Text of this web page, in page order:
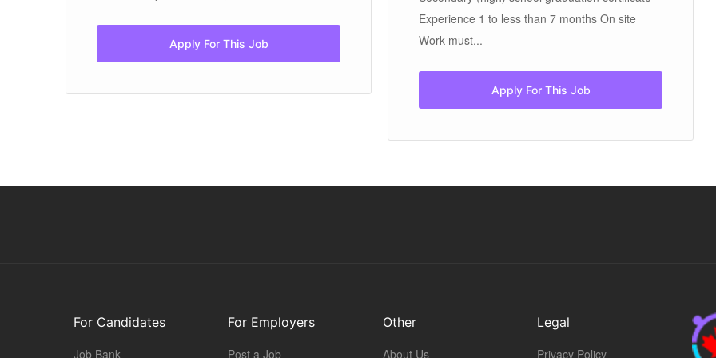
Apply For This Job
Experience 1 to less than 7 months On site
Work must...
Apply For This Job
For Candidates
Job Bank
For Employers
Post a Job
Other
About Us
Legal
Privacy Policy